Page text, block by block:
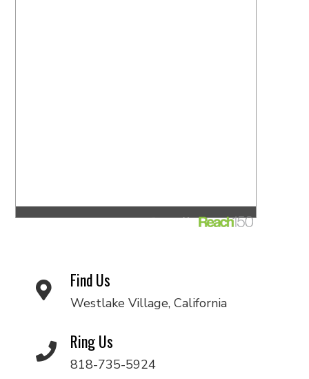
Find Us
Westlake Village, California
Ring Us
818-735-5924